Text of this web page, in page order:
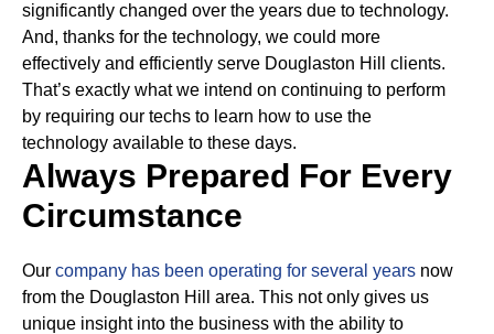
significantly changed over the years due to technology.
And, thanks for the technology, we could more
effectively and efficiently serve Douglaston Hill clients.
That’s exactly what we intend on continuing to perform
by requiring our techs to learn how to use the
technology available to these days.
Always Prepared For Every
Circumstance
Our company has been operating for several years now
from the Douglaston Hill area. This not only gives us
unique insight into the business with the ability to